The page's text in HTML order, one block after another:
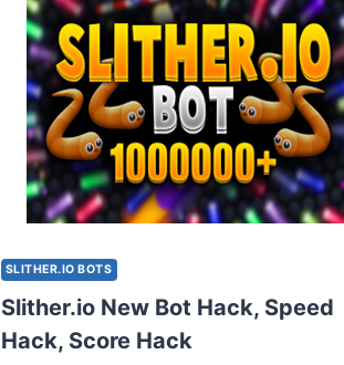
VERSION
0.3.8
SLITHER.IO BOTS
Slither.io New Bot Hack, Speed
Hack, Score Hack